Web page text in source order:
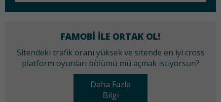
FAMOBI ILE ORTAK OL!
Sitendeki trafik oranı yüksek ve sitende en iyi cross
platform oyunları bölümü mü açmak istiyorsun?
Daha Fazla
Bilgi